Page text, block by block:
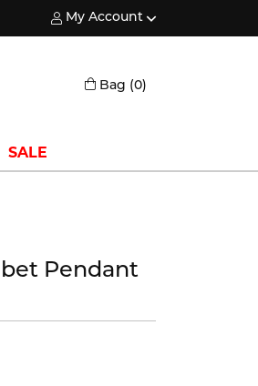
My Account
Toggle My Account Menu
Bag (0)
SALE
Pendant